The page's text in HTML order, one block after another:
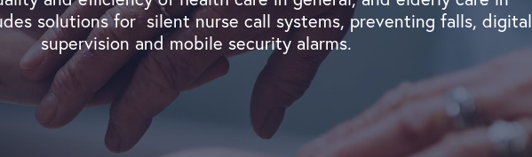
solutions for silent nurse call systems, preventing falls, digital
supervision and mobile security alarms.